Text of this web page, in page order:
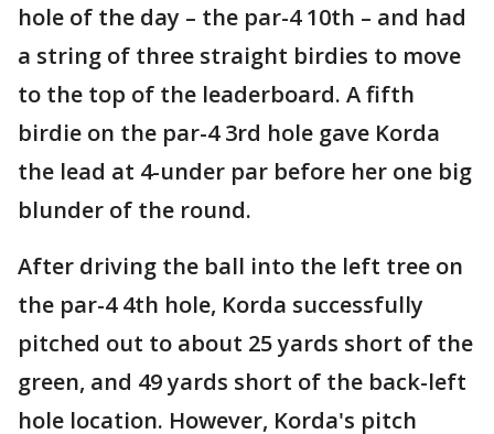
hole of the day – the par-4 10th – and had
a string of three straight birdies to move
to the top of the leaderboard. A fifth
birdie on the par-4 3rd hole gave Korda
the lead at 4-under par before her one big
blunder of the round.
After driving the ball into the left tree on
the par-4 4th hole, Korda successfully
pitched out to about 25 yards short of the
green, and 49 yards short of the back-left
hole location. However, Korda's pitch